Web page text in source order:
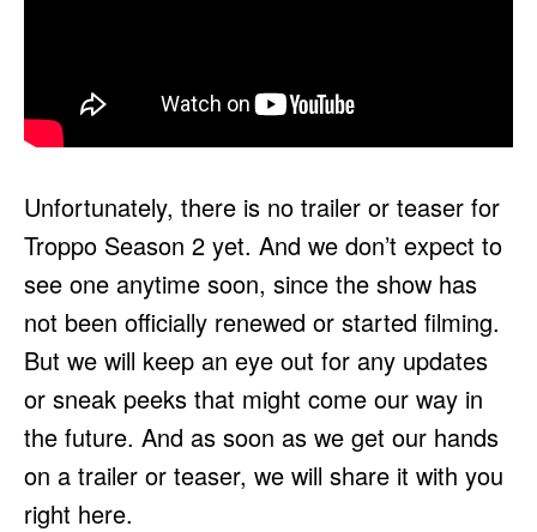
Unfortunately, there is no trailer or teaser for
Troppo Season 2 yet. And we don’t expect to
see one anytime soon, since the show has
not been officially renewed or started filming.
But we will keep an eye out for any updates
or sneak peeks that might come our way in
the future. And as soon as we get our hands
on a trailer or teaser, we will share it with you
right here.